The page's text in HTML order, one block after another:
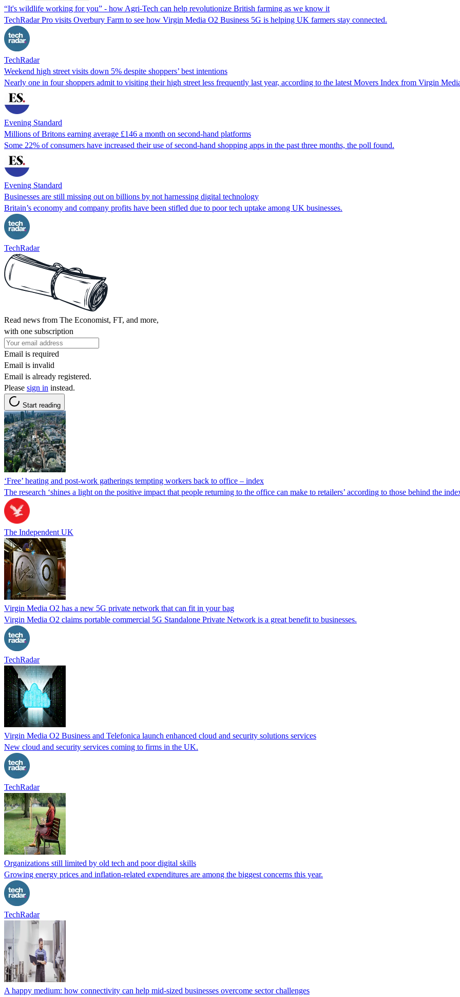
“It's wildlife working for you” - how Agri-Tech can help revolutionize British farming as we know it
TechRadar Pro visits Overbury Farm to see how Virgin Media O2 Business 5G is helping UK farmers stay connected.
TechRadar
Weekend high street visits down 5% despite shoppers’ best intentions
Nearly one in four shoppers admit to visiting their high street less frequently last year, according to the latest Movers Index from Virgin
Evening Standard
Millions of Britons earning average £146 a month on second-hand platforms
Some 22% of consumers have increased their use of second-hand shopping apps in the past three months, the poll found.
Evening Standard
Businesses are still missing out on billions by not harnessing digital technology
Britain’s economy and company profits have been stifled due to poor tech uptake among UK businesses.
TechRadar
Read news from The Economist, FT, and more,
with one subscription
Email is required
Email is invalid
Email is already registered.
Please sign in instead.
Start reading
‘Free’ heating and post-work gatherings tempting workers back to office – index
The research ‘shines a light on the positive impact that people returning to the office can make to retailers’ according to those behind the
The Independent UK
Virgin Media O2 has a new 5G private network that can fit in your bag
Virgin Media O2 claims portable commercial 5G Standalone Private Network is a great benefit to businesses.
TechRadar
Virgin Media O2 Business and Telefonica launch enhanced cloud and security solutions services
New cloud and security services coming to firms in the UK.
TechRadar
Organizations still limited by old tech and poor digital skills
Growing energy prices and inflation-related expenditures are among the biggest concerns this year.
TechRadar
A happy medium: how connectivity can help mid-sized businesses overcome sector challenges